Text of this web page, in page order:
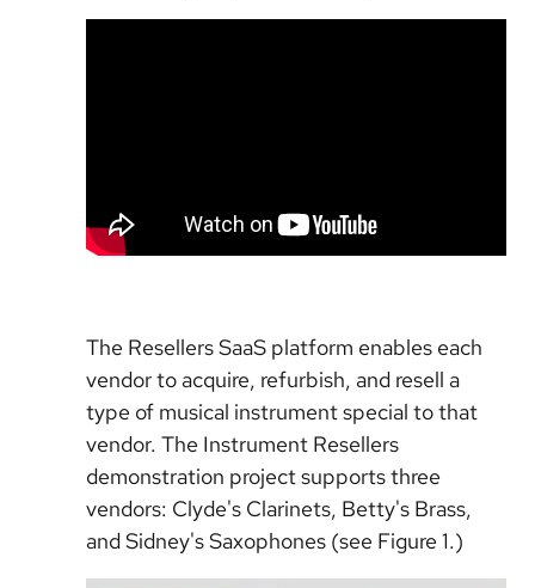
The Resellers SaaS platform enables each
vendor to acquire, refurbish, and resell a
type of musical instrument special to that
vendor. The Instrument Resellers
demonstration project supports three
vendors: Clyde's Clarinets, Betty's Brass,
and Sidney's Saxophones (see Figure 1.)